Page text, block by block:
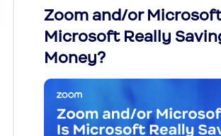
Zoom and/or
Microsoft Really
Money?